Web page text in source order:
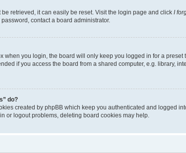
retrieved, it can easily be reset. Visit the login page and click I
contact a board administrator.
when you login, the board will only keep you logged in for a
if you access the board from a shared computer, e.g. library,
do?
created by phpBB which keep you authenticated and logged
or logout problems, deleting board cookies may help.